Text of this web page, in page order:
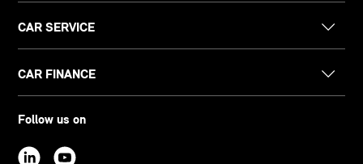
CAR SERVICE
CAR FINANCE
Follow us on